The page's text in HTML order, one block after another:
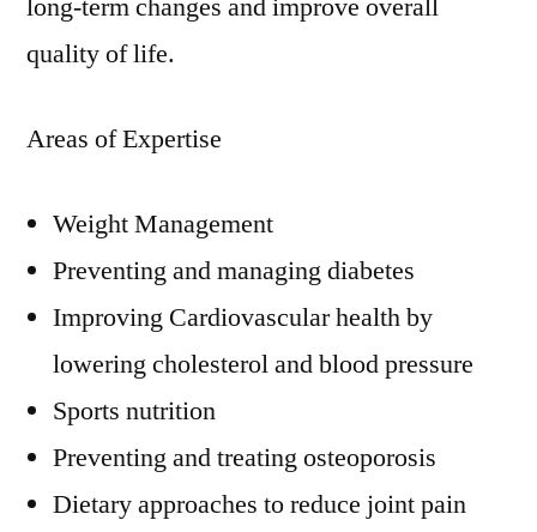
quality of life.
Areas of Expertise
Weight Management
Preventing and managing diabetes
Improving Cardiovascular health by
lowering cholesterol and blood pressure
Sports nutrition
Preventing and treating osteoporosis
Dietary approaches to reduce joint pain